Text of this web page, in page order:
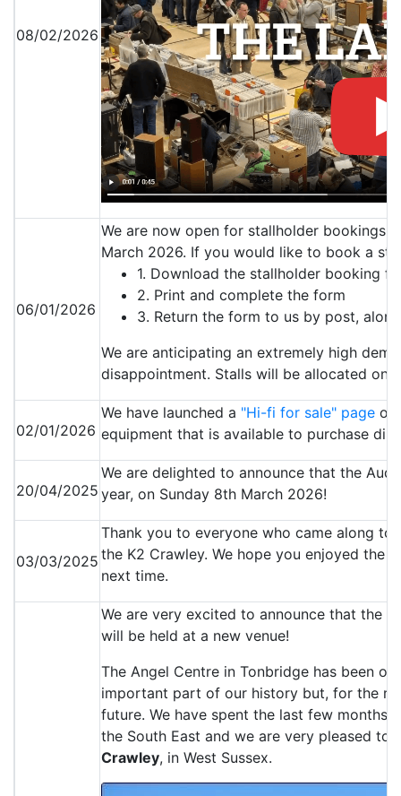
08/02/2026
06/01/2026
We are now open for stallholder bookings
March 2026. If you would like to book a
1. Download the stallholder booking
2. Print and complete the form
3. Return the form to us by post,
We are anticipating an extremely high
disappointment. Stalls will be allocated on
02/01/2026
We have launched a "Hi-fi for sale" page
equipment that is available to purchase
20/04/2025
We are delighted to announce that the
year, on Sunday 8th March 2026!
03/03/2025
Thank you to everyone who came along
the K2 Crawley. We hope you enjoyed the
next time.
We are very excited to announce that the
will be held at a new venue!
The Angel Centre in Tonbridge has been
important part of our history but, for the
future. We have spent the last few months
the South East and we are very pleased
Crawley, in West Sussex.